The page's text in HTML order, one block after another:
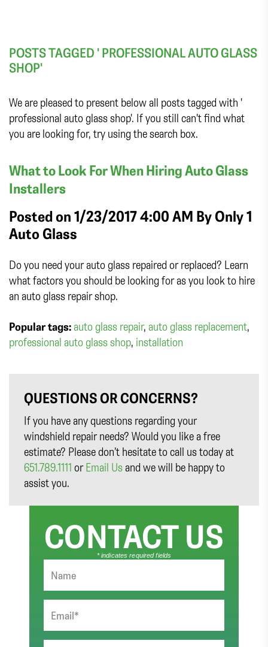
POSTS TAGGED ' PROFESSIONAL AUTO GLASS
SHOP'
We are pleased to present below all posts tagged with '
professional auto glass shop'. If you still can't find what
you are looking for, try using the search box.
What to Look For When Hiring Auto Glass
Installers
Posted on 1/23/2017 4:00 AM ByOnly 1
Auto Glass
Do you need your auto glass repaired or replaced? Learn
what factors you should be looking for as you look to hire
an auto glass repair shop.
Popular tags: auto glass repair, auto glass replacement,
professional auto glass shop, installation
QUESTIONS OR CONCERNS?
If you have any questions regarding your
windshield repair needs? Would you like a free
estimate? Please don’t hesitate to call us today at
651.789.1111 orEmail Us and we will be happy to
assist you.